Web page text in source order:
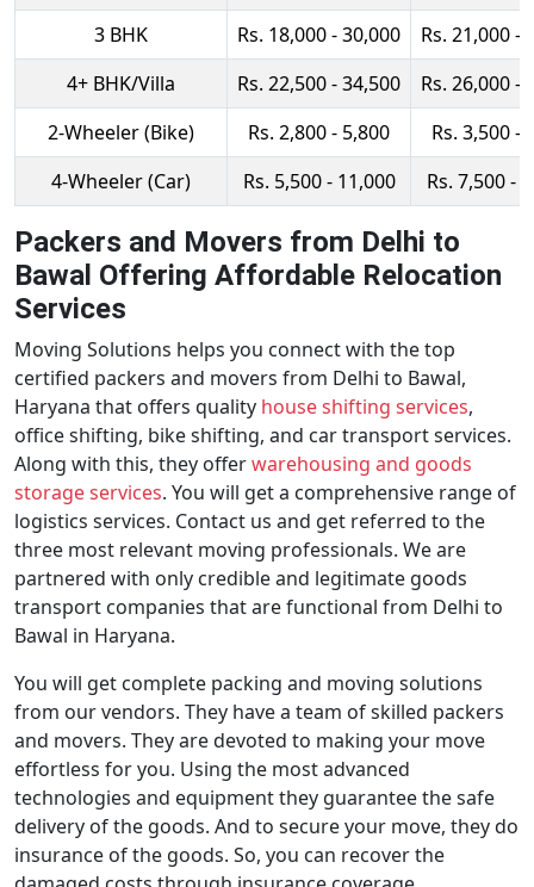
3 BHK
Rs. 18,000 - 30,000
Rs. 21,000 -
4+ BHK/Villa
Rs. 22,500 - 34,500
Rs. 26,000 -
2-Wheeler (Bike)
Rs. 2,800 - 5,800
Rs. 3,500 -
4-Wheeler (Car)
Rs. 5,500 - 11,000 Rs. 7,500 -
Packers and Movers from Delhi to
Bawal Offering Affordable Relocation
Services
Moving Solutions helps you connect with the top
certified packers and movers from Delhi to Bawal,
Haryana that offers quality house shifting services,
office shifting, bike shifting, and car transport services.
Along with this, they offerwarehousing and goods
storage services. You will get a comprehensive range of
logistics services. Contact us and get referred to the
three most relevant moving professionals. We are
partnered with only credible and legitimate goods
transport companies that are functional from Delhi to
Bawal in Haryana.
You will get complete packing and moving solutions
from our vendors. They have a team of skilled packers
and movers. They are devoted to making your move
effortless for you. Using the most advanced
technologies and equipment they guarantee the safe
delivery of the goods. And to secure your move, they do
insurance of the goods. So, you can recover the